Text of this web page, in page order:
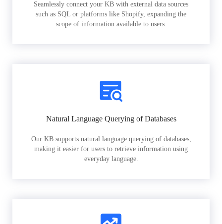
Seamlessly connect your KB with external data sources
such as SQL or platforms like Shopify, expanding the
scope of information available to users.
Natural Language Querying of Databases
Our KB supports natural language querying of databases,
making it easier for users to retrieve information using
everyday language.